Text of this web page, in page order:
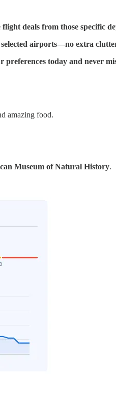
deals from those specific
airports—no extra
preferences today and never
amazing food.
Museum of Natural History.